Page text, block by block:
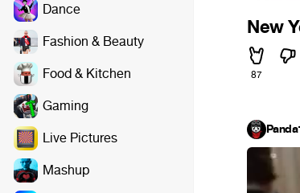
Dance
Fashion & Beauty
Food & Kitchen
Gaming
Live Pictures
Mashup
New
87